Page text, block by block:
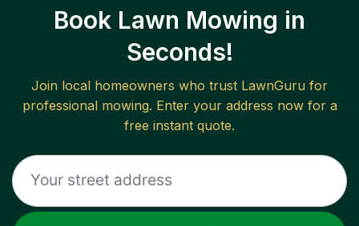
Book Lawn Mowing in
Seconds!
Join local homeowners who trust LawnGuru for
professional mowing. Enter your address now for a
free instant quote.